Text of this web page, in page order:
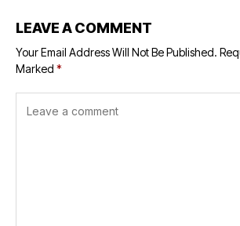
LEAVE A COMMENT
Your Email Address Will Not Be Published.
Marked *